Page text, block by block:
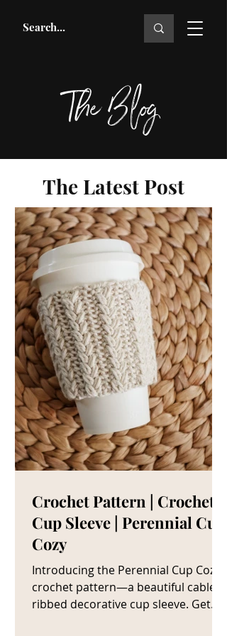
The Blog
The Latest Post
Crochet Pattern | Crochet
Cup Sleeve | Perennial Cup
Cozy
Introducing the Perennial Cup Cozy
crochet pattern—a beautiful cable
ribbed decorative cup sleeve. Get